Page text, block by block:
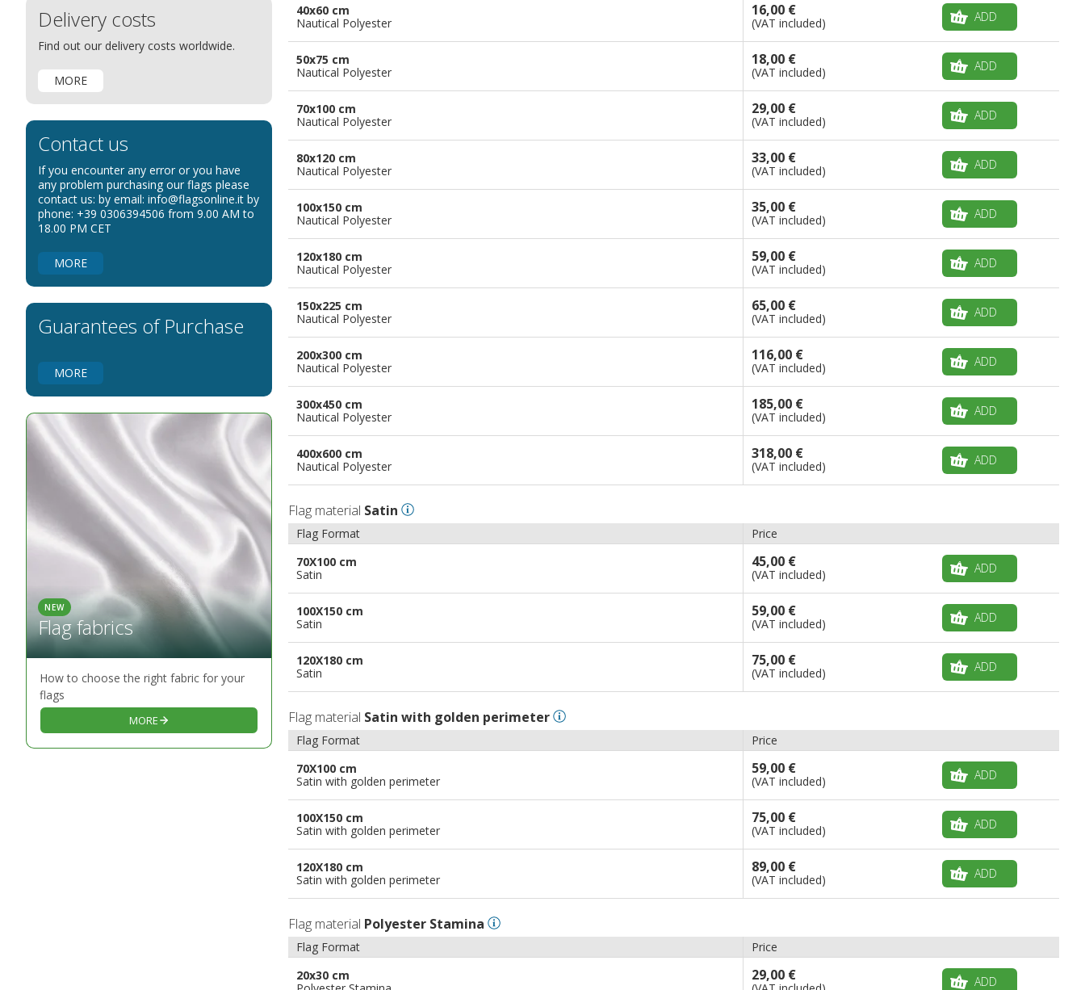
Flags for Wavers Flag
Flags for Boats
Flags for Events
Flags for Bicycles
Flags for Shops
Flags for the Palio
Flags for Religious Events
Flags for Public Entities
Flags for Natural Parks
Flags for Children
The Glossary about flags
How to display the flags
Delivery costs
Find out our delivery costs worldwide.
MORE
Contact us
If you encounter any error or you have
any problem purchasing our flags please
contact us: by email: info@flagsonline.it by
phone: +39 0306394506 from 9.00 AM to
18.00 PM CET
MORE
Guarantees of Purchase
MORE
NEW
Flag fabrics
How to choose the right fabric for your
flags
MORE
40x60 cm
Nautical Polyester
16,00 €
(VAT included) ADD
50x75 cm
Nautical Polyester
18,00 €
(VAT included) ADD
70x100 cm
Nautical Polyester
29,00 €
(VAT included) ADD
80x120 cm
Nautical Polyester
33,00 €
(VAT included) ADD
100x150 cm
Nautical Polyester
35,00 €
(VAT included) ADD
120x180 cm
Nautical Polyester
59,00 €
(VAT included) ADD
150x225 cm
Nautical Polyester
65,00 €
(VAT included) ADD
200x300 cm
Nautical Polyester
116,00 €
(VAT included) ADD
300x450 cm
Nautical Polyester
185,00 €
(VAT included) ADD
400x600 cm
Nautical Polyester
318,00 €
(VAT included) ADD
Flag material Satin
Flag Format
Price
70X100 cm
Satin
45,00 €
(VAT included) ADD
100X150 cm
Satin
59,00 €
(VAT included) ADD
120X180 cm
Satin
75,00 €
(VAT included) ADD
Flag material Satin with golden perimeter
Flag Format
Price
70X100 cm
Satin with golden perimeter
59,00 €
(VAT included) ADD
100X150 cm
Satin with golden perimeter
75,00 €
(VAT included) ADD
120X180 cm
Satin with golden perimeter
89,00 €
(VAT included) ADD
Flag material Polyester Stamina
Flag Format
Price
20x30 cm
29,00 € ADD